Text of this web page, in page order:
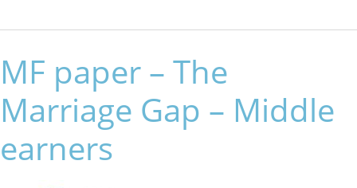
MF paper – The
Marriage Gap – Middle
earners